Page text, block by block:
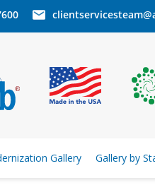
Gallery Gallery by